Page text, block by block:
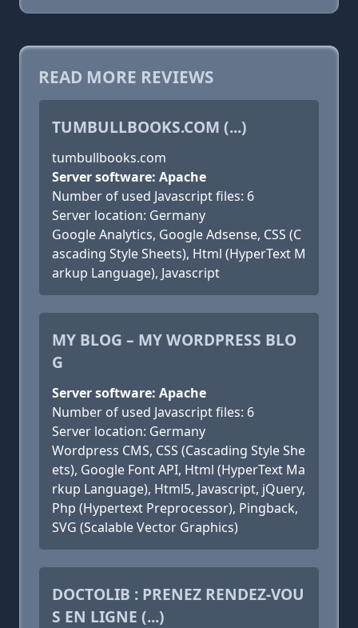
READ MORE REVIEWS
TUMBULLBOOKS.COM (...)
tumbullbooks.com
Server software: Apache
Number of used Javascript files: 6
Server location: Germany
Google Analytics, Google Adsense, CSS (C
ascading Style Sheets), Html (HyperText M
arkup Language), Javascript
MY BLOG – MY WORDPRESS BLO
G
Server software: Apache
Number of used Javascript files: 6
Server location: Germany
Wordpress CMS, CSS (Cascading Style She
ets), Google Font API, Html (HyperText Ma
rkup Language), Html5, Javascript, jQuery,
Php (Hypertext Preprocessor), Pingback,
SVG (Scalable Vector Graphics)
DOCTOLIB : PRENEZ RENDEZ-VOU
S EN LIGNE (...)